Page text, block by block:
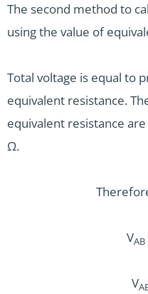
The second method to
using the value of
Total voltage is equal to
equivalent resistance.
equivalent resistance are
Ω.
VAB
V